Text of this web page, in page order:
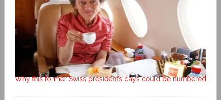
Why this former Swiss president’s days could be numbered